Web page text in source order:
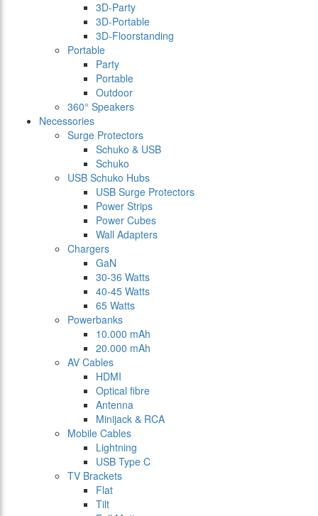
3D-Party
3D-Portable
3D-Floorstanding
Portable
Party
Portable
Outdoor
360° Speakers
Necessories
Surge Protectors
Schuko & USB
Schuko
USB Schuko Hubs
USB Surge Protectors
Power Strips
Power Cubes
Wall Adapters
Chargers
GaN
30-36 Watts
40-45 Watts
65 Watts
Powerbanks
10.000 mAh
20.000 mAh
AV Cables
HDMI
Optical fibre
Antenna
Minijack & RCA
Mobile Cables
Lightning
USB Type C
TV Brackets
Flat
Tilt